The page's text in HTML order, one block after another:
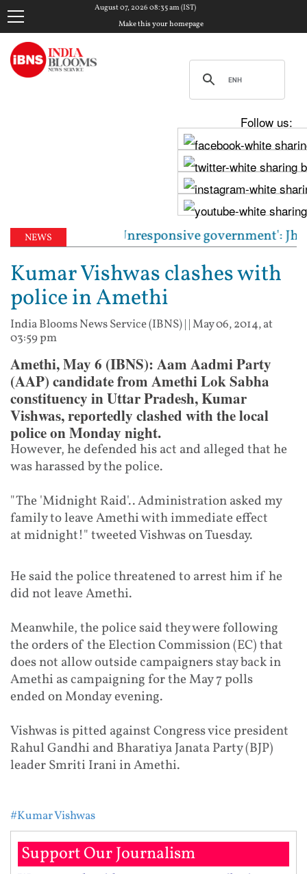
August 07, 2026 08:35 am (IST)
Make this your homepage
Follow us:
NEWSCJP leaders | 'Unresponsive
Kumar Vishwas clashes with
police in Amethi
India Blooms News Service (IBNS)| |May 06, 2014, at
03:59 pm
Amethi, May 6 (IBNS): Aam Aadmi Party
(AAP) candidate from Amethi Lok Sabha
constituency in Uttar Pradesh, Kumar
Vishwas, reportedly clashed with the local
police on Monday night.
However, he defended his act and alleged that he
was harassed by the police.
"The 'Midnight Raid'.. Administration asked my
family to leave Amethi with immediate effect
atmidnight!" tweeted Vishwason Tuesday.
He said the police threatened to arrest him if he
did not leave Amethi.
Meanwhile, the police said they were following
the orders of the Election Commission (EC) that
does not allow outside campaigners stay back in
Amethi as campaigning for theMay 7polls
endedon Mondayevening.
Vishwas is pitted against Congress vice president
Rahul Gandhi and Bharatiya Janata Party (BJP)
leader Smriti Irani in Amethi.
#Kumar Vishwas
Support Our Journalism